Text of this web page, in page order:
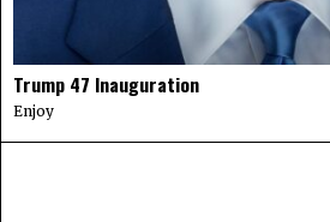
Trump 47 Inauguration
Enjoy